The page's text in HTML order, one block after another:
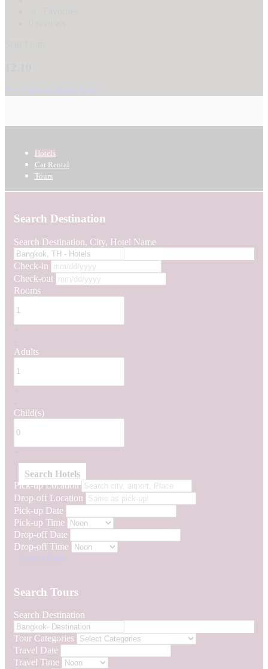
See Dates & Book Now
Hotels
Car Rental
Tours
Search Destination
Search Destination, City, Hotel Name
Check-in
Check-out
Rooms
Adults
Child(s)
Search Hotels
Pick-up Location
Drop-off Location
Pick-up Date
Pick-up Time
Drop-off Date
Drop-off Time
Search Cars
Search Tours
Search Destination
Tour Categories
Travel Date
Travel Time